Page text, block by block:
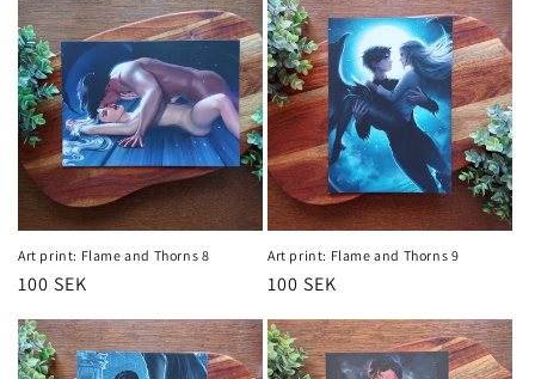
Art print: Flame and Thorns 8
Regular
100 SEK
Art print: Flame and Thorns 9
Regular
100 SEK